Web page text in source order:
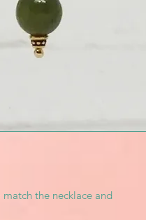
the necklace and